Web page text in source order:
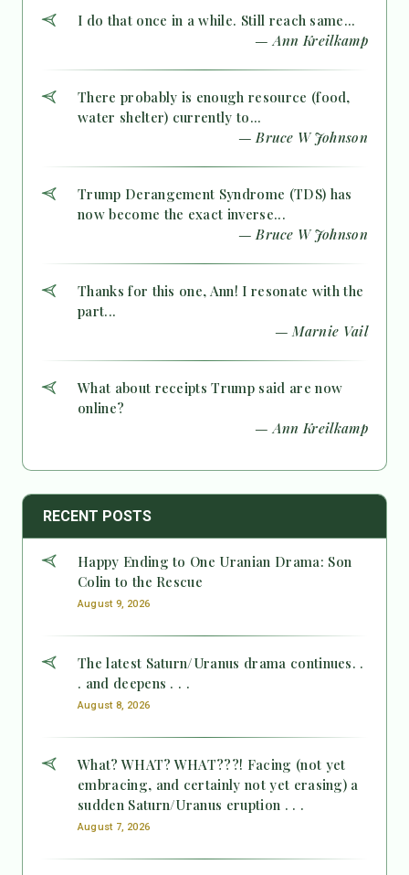
I do that once in a while. Still reach same...
— Ann Kreilkamp
There probably is enough resource (food,
water shelter) currently to...
— Bruce W Johnson
Trump Derangement Syndrome (TDS) has
now become the exact inverse...
— Bruce W Johnson
Thanks for this one, Ann! I resonate with the
part...
— Marnie Vail
What about receipts Trump said are now
online?
— Ann Kreilkamp
RECENT POSTS
Happy Ending to One Uranian Drama: Son
Colin to the Rescue
August 9, 2026
The latest Saturn/Uranus drama continues. .
. and deepens . . .
August 8, 2026
What? WHAT? WHAT???! Facing (not yet
embracing, and certainly not yet erasing) a
sudden Saturn/Uranus eruption . . .
August 7, 2026